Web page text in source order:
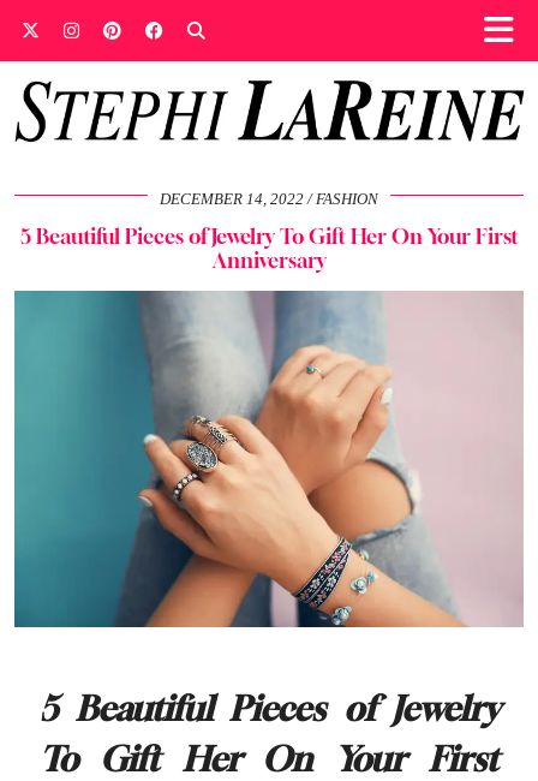
DECEMBER 14, 2022 FASHION
5 Beautiful Pieces of Jewelry To Gift Her On Your First
Anniversary
5 Beautiful Pieces of Jewelry
To Gift Her On Your First